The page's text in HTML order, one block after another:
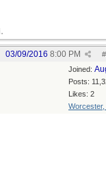
.
#
03/09/2016 8:00 PM
Joined:
Posts:
Likes: 2
Worcester,